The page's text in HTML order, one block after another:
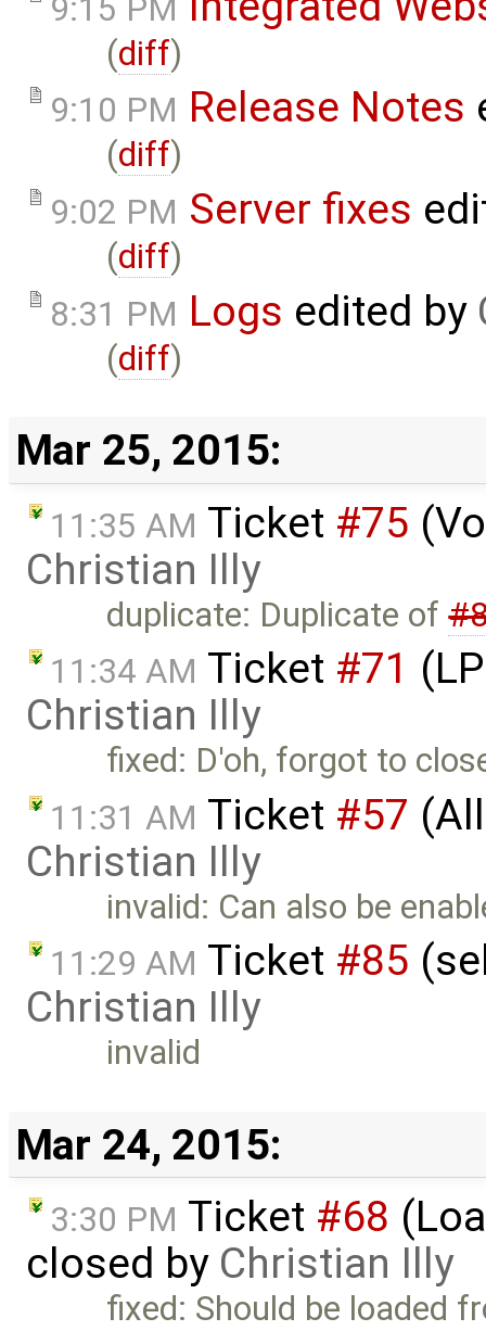
9:15 PM
(diff)
9:10 PM Release Notes
(diff)
9:02 PM Server fixes
(diff)
8:31 PM Logs edited by
(diff)
Mar 25, 2015:
11:35 AM Ticket #75
Christian Illy
duplicate: Duplicate of
11:34 AM Ticket #71
Christian Illy
fixed: D'oh, forgot to
11:31 AM Ticket #57
Christian Illy
invalid: Can also be
11:29 AM Ticket #85
Christian Illy
invalid
Mar 24, 2015:
3:30 PM Ticket #68
closed by Christian Illy
fixed: Should be loaded